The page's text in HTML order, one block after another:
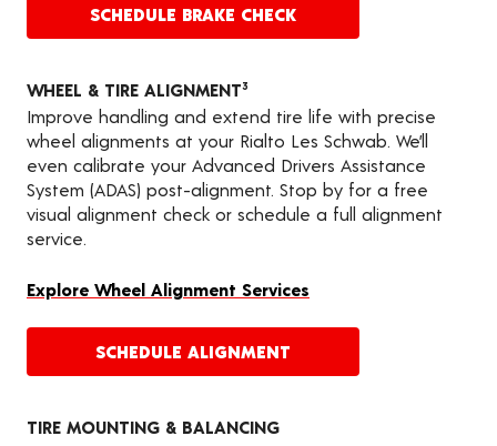
SCHEDULE BRAKE CHECK
WHEEL & TIRE ALIGNMENT3
Improve handling and extend tire life with precise
wheel alignments at your Rialto Les Schwab. We’ll
even calibrate your Advanced Drivers Assistance
System (ADAS) post-alignment. Stop by for a free
visual alignment check or schedule a full alignment
service.
Explore Wheel Alignment Services
SCHEDULE ALIGNMENT
TIRE MOUNTING & BALANCING